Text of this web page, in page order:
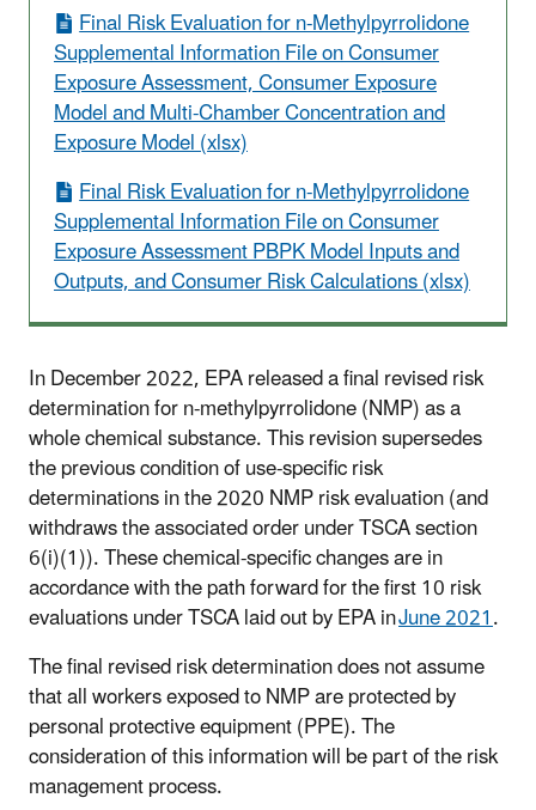
Final Risk Evaluation for n-Methylpyrrolidone
Supplemental Information File on Consumer
Exposure Assessment, Consumer Exposure
Model and Multi-Chamber Concentration and
Exposure Model (xlsx)
Final Risk Evaluation for n-Methylpyrrolidone
Supplemental Information File on Consumer
Exposure Assessment PBPK Model Inputs and
Outputs, and Consumer Risk Calculations (xlsx)
In December 2022, EPA released a final revised risk
determination for n-methylpyrrolidone (NMP) as a
whole chemical substance. This revision supersedes
the previous condition of use-specific risk
determinations in the 2020 NMP risk evaluation (and
withdraws the associated order under TSCA section
6(i)(1)). These chemical-specific changes are in
accordance with the path forward for the first 10 risk
evaluations under TSCA laid out by EPA inJune 2021.
The final revised risk determination does not assume
that all workers exposed to NMP are protected by
personal protective equipment (PPE). The
consideration of this information will be part of the risk
management process.